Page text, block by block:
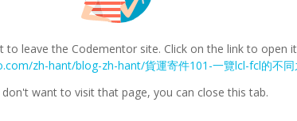
to leave the Codementor site. Click on the link to open
zh-hant/blog-zh-hant/貨運寄件101-一覽lcl-fcl的不同
want to visit that page, you can close this tab.